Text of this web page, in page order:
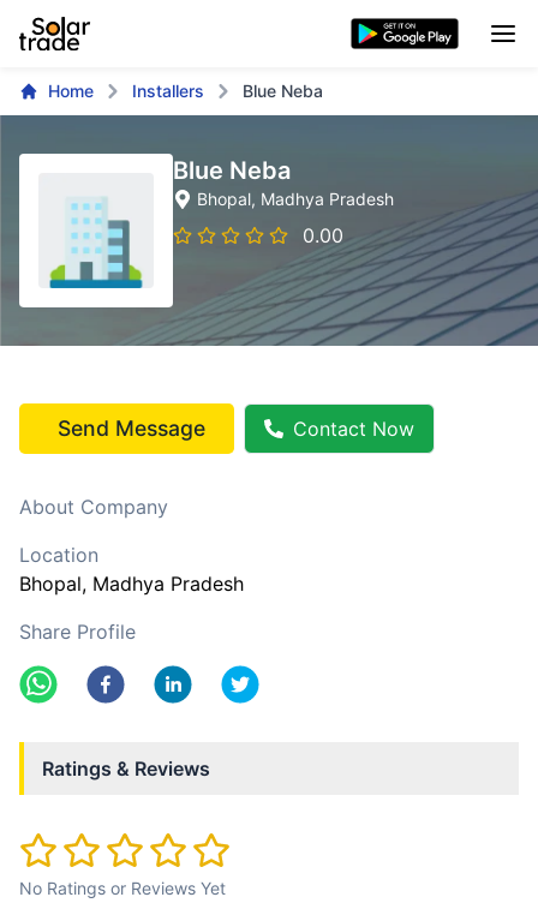
Home Installers Blue Neba
Blue Neba
Bhopal, Madhya Pradesh
0.00
Send Message Contact Now
About Company
Location
Bhopal, Madhya Pradesh
Share Profile
Ratings & Reviews
No Ratings or Reviews Yet